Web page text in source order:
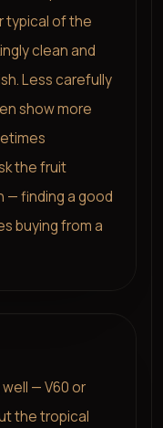
typical of the
clean and
Less carefully
show more
the fruit
— finding a good
buying from a
— V60 or
the tropical